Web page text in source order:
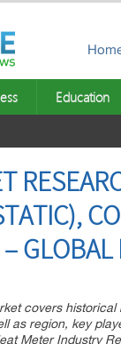
Education
covers
as region, key
Meter Industry